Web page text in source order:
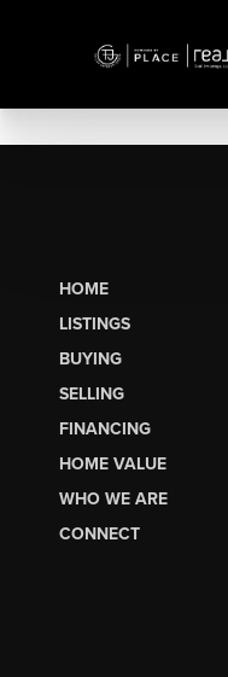
HOME
LISTINGS
BUYING
SELLING
FINANCING
HOME VALUE
WHO WE ARE
CONNECT